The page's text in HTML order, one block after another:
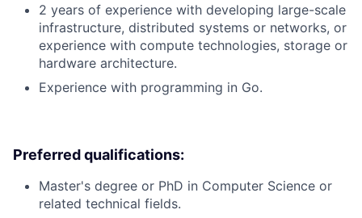
2 years of experience with developing large-scale
infrastructure, distributed systems or networks, or
experience with compute technologies, storage or
hardware architecture.
Experience with programming in Go.
Preferred qualifications:
Master's degree or PhD in Computer Science or
related technical fields.